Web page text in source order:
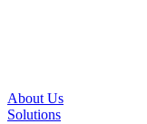
About Us
Solutions